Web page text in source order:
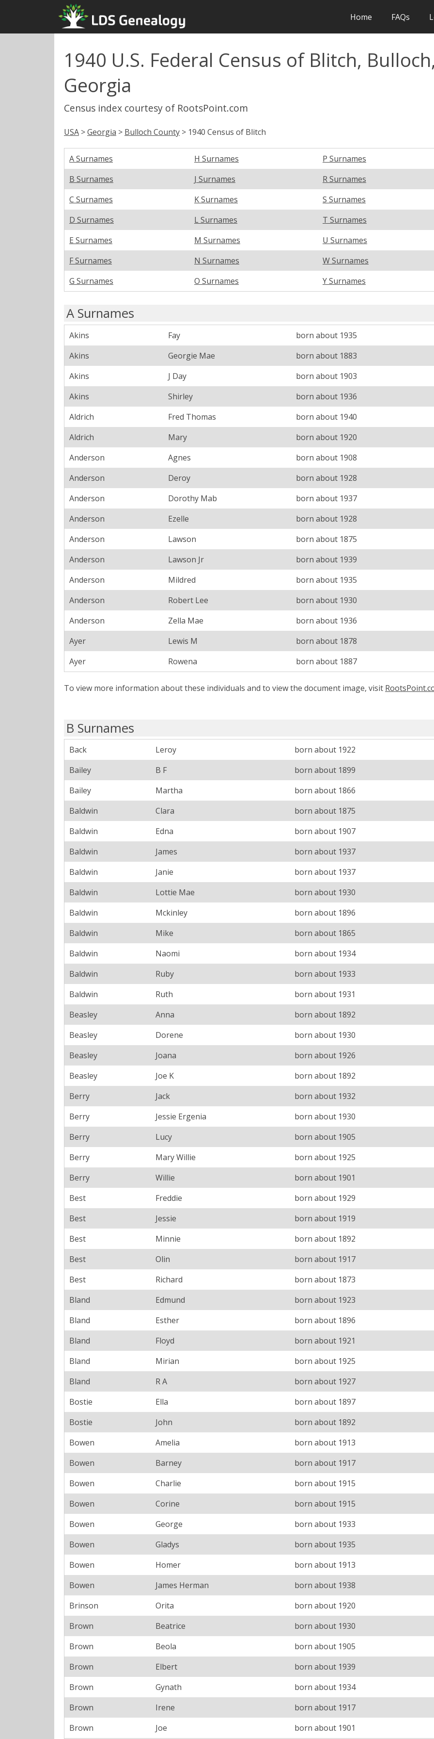
Home FAQs
1940 U.S. Federal Census of Blitch,
Georgia
Census index courtesy of RootsPoint.com
USA >Georgia > Bulloch County > 1940 Census of Blitch
A Surnames H Surnames
P Surnames
B Surnames
J Surnames
R Surnames
C Surnames
K Surnames
S Surnames
D Surnames
L Surnames
T Surnames
E Surnames
M Surnames
U Surnames
F Surnames
N Surnames
W Surnames
G Surnames
O Surnames Y Surnames
A Surnames
Akins Fay
born about 1935
Akins
Georgie Mae
born about 1883
Akins
J Day
born about 1903
Akins
Shirley
born about 1936
Aldrich
Fred Thomas
born about 1940
Aldrich
Mary
born about 1920
Anderson
Agnes
born about 1908
Anderson
Deroy
born about 1928
Anderson
Dorothy Mab
born about 1937
Anderson
Ezelle
born about 1928
Anderson
Lawson
born about 1875
Anderson
Lawson Jr
born about 1939
Anderson
Mildred
born about 1935
Anderson
Robert Lee
born about 1930
Anderson
Zella Mae
born about 1936
Ayer
Lewis M
born about 1878
Ayer
Rowena born about 1887
To view more information about these individuals and to view the document image, visit
B Surnames
Back Leroy
born about 1922
Bailey
B F
born about 1899
Bailey
Martha
born about 1866
Baldwin
Clara
born about 1875
Baldwin
Edna
born about 1907
Baldwin
James
born about 1937
Baldwin
Janie
born about 1937
Baldwin
Lottie Mae
born about 1930
Baldwin
Mckinley
born about 1896
Baldwin
Mike
born about 1865
Baldwin
Naomi
born about 1934
Baldwin
Ruby
born about 1933
Baldwin
Ruth
born about 1931
Beasley
Anna
born about 1892
Beasley
Dorene
born about 1930
Beasley
Joana
born about 1926
Beasley
Joe K
born about 1892
Berry
Jack
born about 1932
Berry
Jessie Ergenia
born about 1930
Berry
Lucy
born about 1905
Berry
Mary Willie
born about 1925
Berry
Willie
born about 1901
Best
Freddie
born about 1929
Best
Jessie
born about 1919
Best
Minnie
born about 1892
Best
Olin
born about 1917
Best
Richard
born about 1873
Bland
Edmund
born about 1923
Bland
Esther
born about 1896
Bland
Floyd
born about 1921
Bland
Mirian
born about 1925
Bland
R A
born about 1927
Bostie
Ella
born about 1897
Bostie
John
born about 1892
Bowen
Amelia
born about 1913
Bowen
Barney
born about 1917
Bowen
Charlie
born about 1915
Bowen
Corine
born about 1915
Bowen
George
born about 1933
Bowen
Gladys
born about 1935
Bowen
Homer
born about 1913
Bowen
James Herman
born about 1938
Brinson
Orita
born about 1920
Brown
Beatrice
born about 1930
Brown
Beola
born about 1905
Brown
Elbert
born about 1939
Brown
Gynath
born about 1934
Brown
Irene
born about 1917
Brown
Joe born about 1901